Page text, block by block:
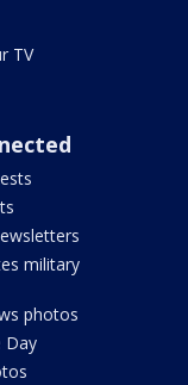
TV
military
photos
Day